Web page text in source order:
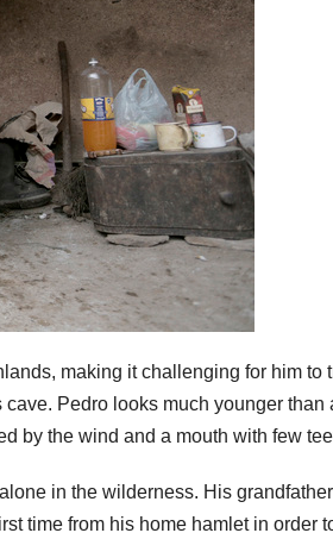
making it challenging for him to
Pedro looks much younger than
by the wind and a mouth with few
in the wilderness. His grandfather
time from his home hamlet in order